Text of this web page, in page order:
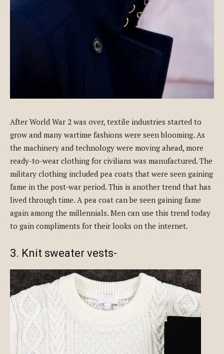
After World War 2 was over, textile industries started to
grow and many wartime fashions were seen blooming. As
the machinery and technology were moving ahead, more
ready-to-wear clothing for civilians was manufactured. The
military clothing included pea coats that were seen gaining
fame in the post-war period. This is another trend that has
lived through time. A pea coat can be seen gaining fame
again among the millennials. Men can use this trend today
to gain compliments for their looks on the internet.
3. Knit sweater vests-